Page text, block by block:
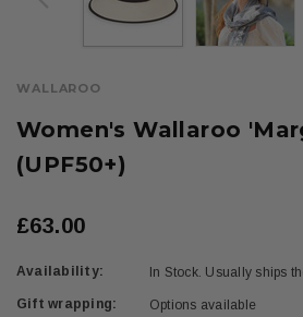
WALLAROO
Women's Wallaroo
(UPF50+)
£63.00
Availability: In Stock. Usually ships
Gift wrapping: Options available